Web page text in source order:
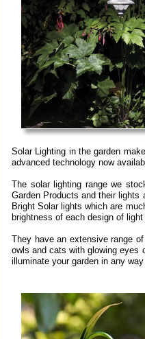
Solar Lighting in the garden
advanced technology now
The solar lighting range we
Garden Products and their lights
Bright Solar lights which are
brightness of each design of
They have an extensive range
owls and cats with glowing eyes
illuminate your garden in any